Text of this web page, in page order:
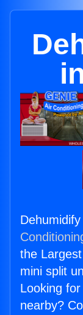
the
mini split
Looking
nearby?